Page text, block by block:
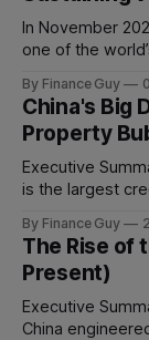
This is the
In November
one of the
improved
playbook:
stronger
improvement
By Finance Guy
China's Big
Property
Executive Summary China’s property-and-debt
is the largest
American
Between 2008
surged from
By Finance Guy
The Rise of
Present)
Executive Summary Between December 1978
China